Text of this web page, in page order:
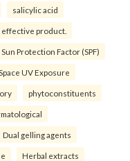
salicylic acid
effective product.
Sun Protection Factor (SPF)
UV Exposure
phytoconstituents
Dual gelling agents
Herbal extracts